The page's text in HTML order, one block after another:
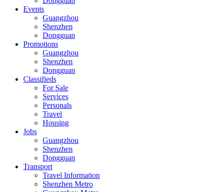
Events
Guangzhou
Shenzhen
Dongguan
Promotions
Guangzhou
Shenzhen
Dongguan
Classifieds
For Sale
Services
Personals
Travel
Housing
Jobs
Guangzhou
Shenzhen
Dongguan
Transport
Travel Information
Shenzhen Metro